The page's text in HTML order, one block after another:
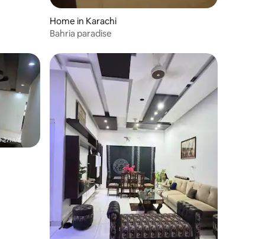
Home in Karachi
Bahria paradise